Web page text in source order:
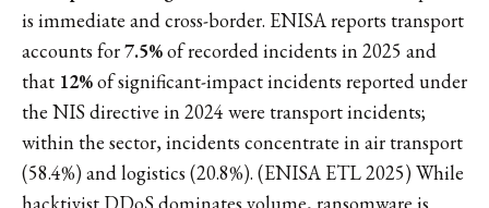
is immediate and cross-border. ENISA reports transport
accounts for7.5%of recorded incidents in 2025 and
that 12%of significant-impact incidents reported under
the NIS directive in 2024 were transport incidents;
within the sector, incidents concentrate in air transport
(58.4%) and logistics (20.8%). (ENISA ETL 2025) While